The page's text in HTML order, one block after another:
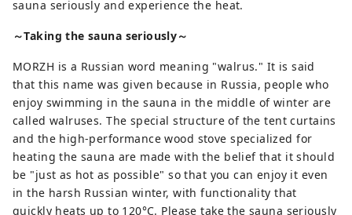
sauna seriously and experience the heat.
～Taking the sauna seriously～
MORZH is a Russian word meaning "walrus." It is said
that this name was given because in Russia, people who
enjoy swimming in the sauna in the middle of winter are
called walruses. The special structure of the tent curtains
and the high-performance wood stove specialized for
heating the sauna are made with the belief that it should
be "just as hot as possible" so that you can enjoy it even
in the harsh Russian winter, with functionality that
quickly heats up to 120°C. Please take the sauna seriously